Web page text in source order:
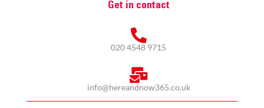
Get in contact
020 4548 9715
info@hereandnow365.co.uk